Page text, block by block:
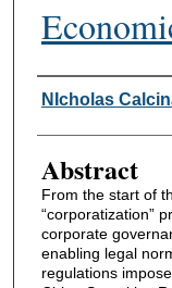
Authors
NIcholas
Abstract
From the start of
“corporatization”
corporate
enabling legal
regulations